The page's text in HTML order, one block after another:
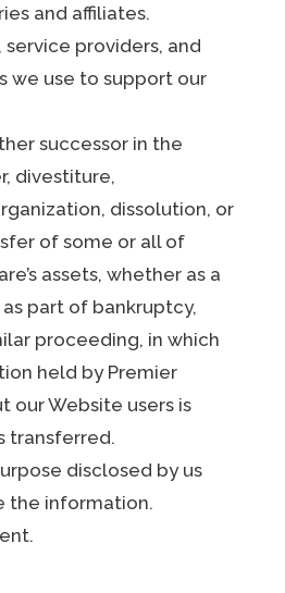
and affiliates.
providers, and
we use to support our
successor in the
divestiture,
dissolution, or
of some or all of
assets, whether as a
part of bankruptcy,
proceeding, in which
held by Premier
our Website users is
transferred.
disclosed by us
the information.